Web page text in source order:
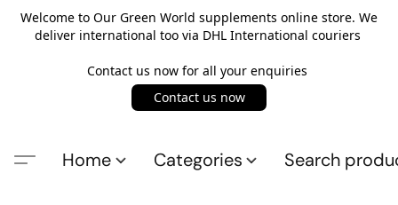
Welcome to Our Green World supplements online store. We
deliver international too via DHL International couriers
Contact us now for all your enquiries
Contact us now
Home Categories Search